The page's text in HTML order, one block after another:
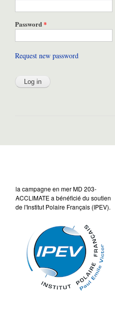
Password*
Request new password
la campagne en mer MD 203-
ACCLIMATE a bénéficié du soutien
de l'Institut Polaire Français (IPEV).